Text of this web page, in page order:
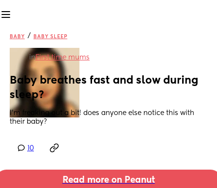
BABY / BABY SLEEP
inFirst time mums
Baby breathes fast and slow during
sleep?
I’m freaking out a bit! does anyone else notice this with
their baby?
10
Read more on Peanut